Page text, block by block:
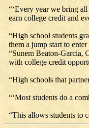
“‘Every year we bring
earn college credit and
“High school students
them a jump start to
“Sunem Beaton-Garcia,
with college credit
“High schools that
“‘Most students do a
“This allows students to